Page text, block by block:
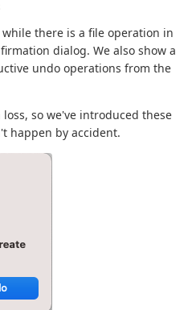
there is a file operation in
dialog. We also show a
undo operations from the
so we've introduced these
happen by accident.